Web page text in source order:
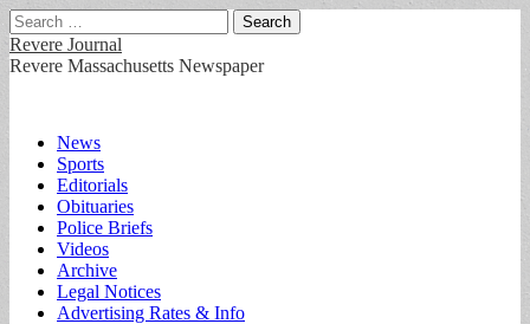
Search
for:
Revere Journal
Revere Massachusetts Newspaper
Main
menu
Skip
content
News
Sports
Editorials
Obituaries
Police Briefs
Videos
Archive
Legal Notices
Advertising Rates & Info